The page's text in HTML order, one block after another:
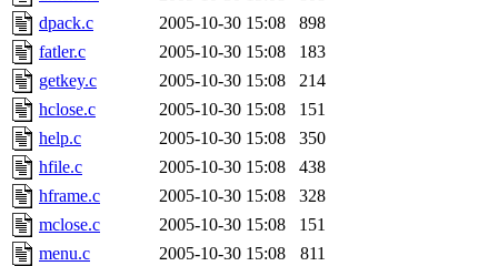
dpack.c
2005-10-30 15:08
898
fatler.c
2005-10-30 15:08
183
getkey.c
2005-10-30 15:08
214
hclose.c
2005-10-30 15:08
151
help.c
2005-10-30 15:08
350
hfile.c
2005-10-30 15:08
438
hframe.c
2005-10-30 15:08
328
mclose.c
2005-10-30 15:08
151
menu.c
2005-10-30 15:08
811